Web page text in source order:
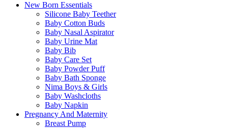
New Born Essentials
Silicone Baby Teether
Baby Cotton Buds
Baby Nasal Aspirator
Baby Urine Mat
Baby Bib
Baby Care Set
Baby Powder Puff
Baby Bath Sponge
Nima Boys & Girls
Baby Washcloths
Baby Napkin
Pregnancy And Maternity
Breast Pump